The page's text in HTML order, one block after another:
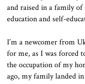
and raised in a family of
education and self-
I’m a newcomer from
for me, as I was forced
the occupation of my
ago, my family landed